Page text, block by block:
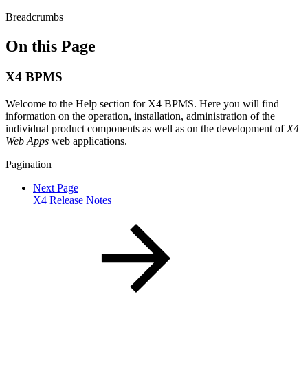
Breadcrumbs
On this Page
X4 BPMS
Welcome to the Help section for X4 BPMS. Here you will find
information on the operation, installation, administration of the
individual product components as well as on the development of X4
Web Apps web applications.
Pagination
Next Page
X4 Release Notes